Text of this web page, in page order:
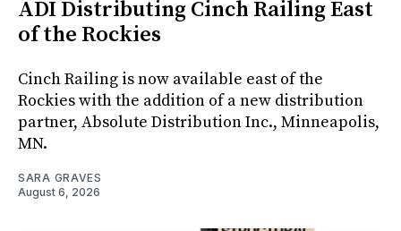
ADI Distributing Cinch Railing East
of the Rockies
Cinch Railing is now available east of the
Rockies with the addition of a new distribution
partner, Absolute Distribution Inc., Minneapolis,
MN.
SARA GRAVES
August 6, 2026